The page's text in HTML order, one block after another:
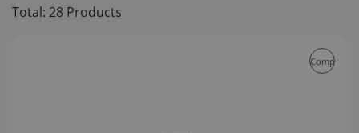
Total: 28 Products
Compare